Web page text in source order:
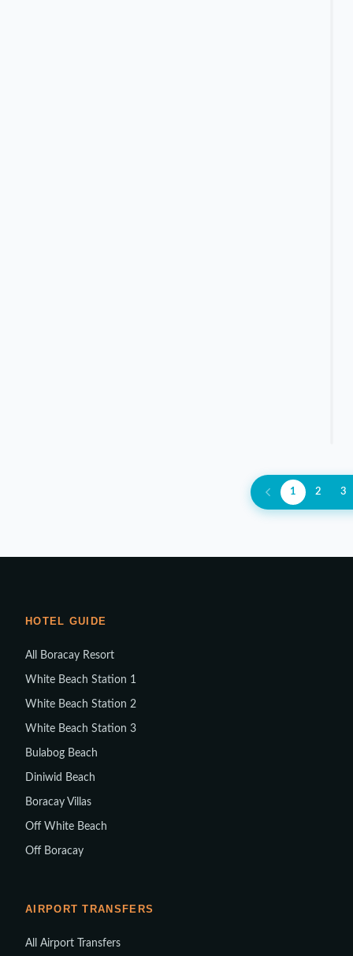
1 2 3
HOTEL GUIDE
All Boracay Resort
White Beach Station 1
White Beach Station 2
White Beach Station 3
Bulabog Beach
Diniwid Beach
Boracay Villas
Off White Beach
Off Boracay
AIRPORT TRANSFERS
All Airport Transfers